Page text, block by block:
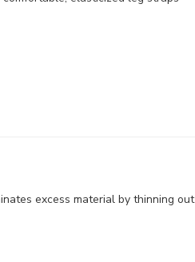
excess material by thinning out